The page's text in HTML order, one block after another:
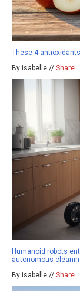
These 4
By isabelle // Share
Humanoid robots
autonomous
By isabelle // Share